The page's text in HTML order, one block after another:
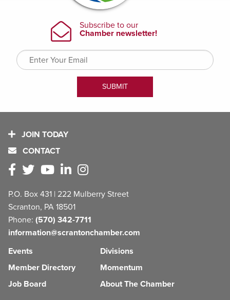
JOIN TODAY
CONTACT
P.O. Box 431 | 222 Mulberry Street
Scranton, PA 18501
Phone: (570) 342-7711
information@scrantonchamber.com
Events
Member Directory
Job Board
Divisions
Momentum
About The Chamber